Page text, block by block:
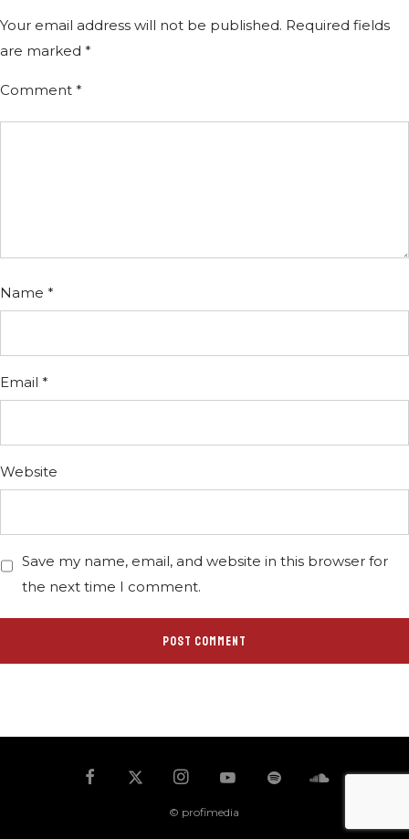
Your email address will not be published. Required fields
are marked *
Comment *
Name *
Email *
Website
Save my name, email, and website in this browser for
the next time I comment.
© profimedia